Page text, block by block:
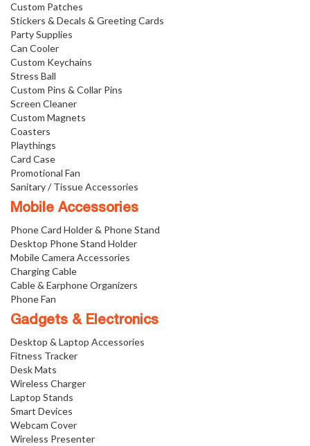
Custom Patches
Stickers & Decals & Greeting Cards
Party Supplies
Can Cooler
Custom Keychains
Stress Ball
Custom Pins & Collar Pins
Screen Cleaner
Custom Magnets
Coasters
Playthings
Card Case
Promotional Fan
Sanitary / Tissue Accessories
Mobile Accessories
Phone Card Holder & Phone Stand
Desktop Phone Stand Holder
Mobile Camera Accessories
Charging Cable
Cable & Earphone Organizers
Phone Fan
Gadgets & Electronics
Desktop & Laptop Accessories
Fitness Tracker
Desk Mats
Wireless Charger
Laptop Stands
Smart Devices
Webcam Cover
Wireless Presenter